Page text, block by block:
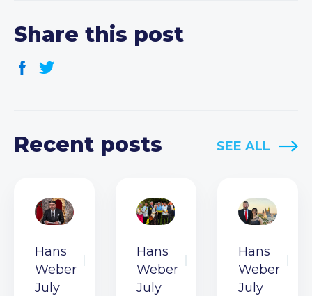
Share this post
Recent posts SEE ALL
Hans
Weber
July
Hans
Weber
July
Hans
Weber
July